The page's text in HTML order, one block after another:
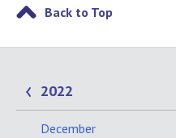
Back to Top
2022
December